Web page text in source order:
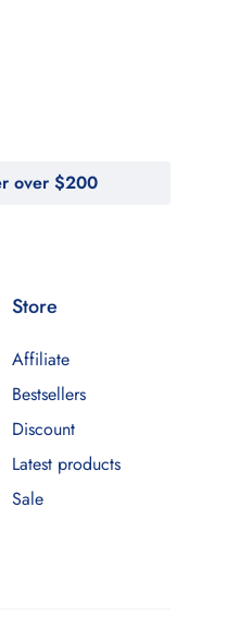
over $200
Store
Affiliate
Bestsellers
Discount
Latest products
Sale